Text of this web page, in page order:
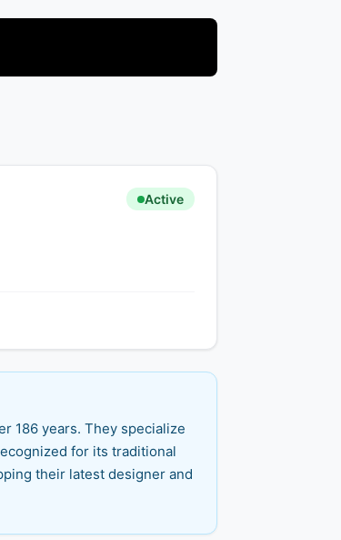
Active
186 years. They specialize
for its traditional
their latest designer and